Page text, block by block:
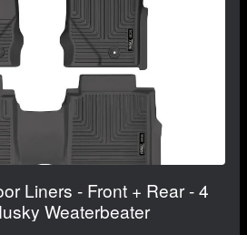
Liners - Front + Rear - 4
Weaterbeater